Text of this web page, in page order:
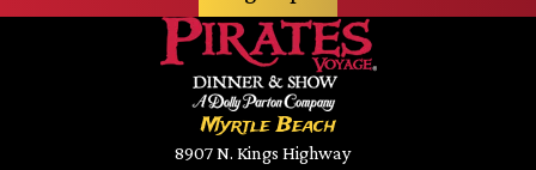
Myrtle Beach
8907 N. Kings Highway